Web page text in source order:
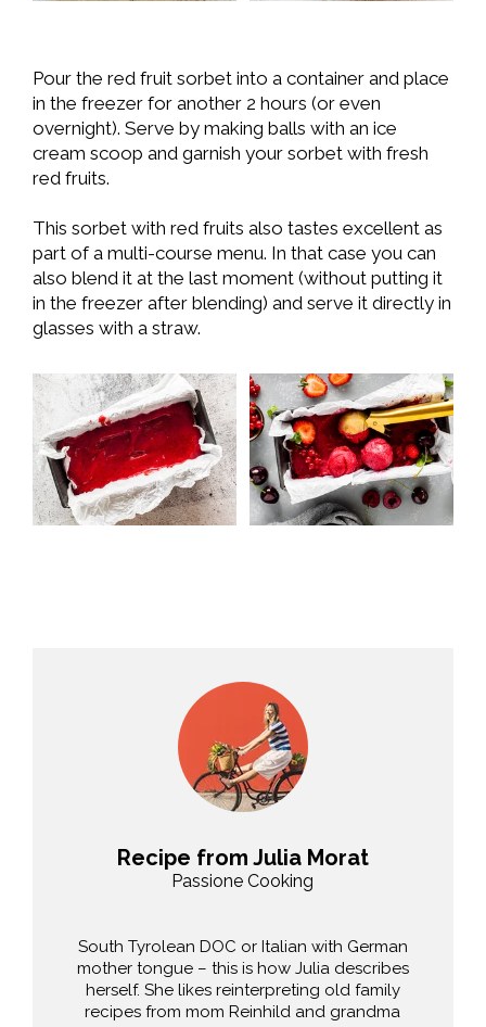
Pour the red fruit sorbet into a container and place
in the freezer for another 2 hours (or even
overnight). Serve by making balls with an ice
cream scoop and garnish your sorbet with fresh
red fruits.
This sorbet with red fruits also tastes excellent as
part of a multi-course menu. In that case you can
also blend it at the last moment (without putting it
in the freezer after blending) and serve it directly in
glasses with a straw.
Recipe from Julia Morat
Passione Cooking
South Tyrolean DOC or Italian with German
mother tongue – this is how Julia describes
herself. She likes reinterpreting old family
recipes from mom Reinhild and grandma